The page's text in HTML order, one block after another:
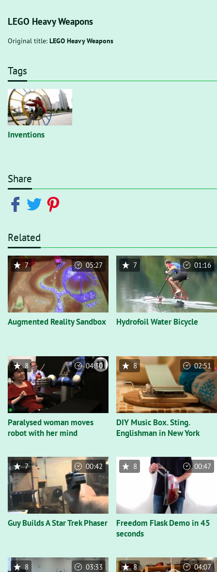
LEGO Heavy Weapons
Original title: LEGO Heavy Weapons
Tags
Inventions
Share
Related
Augmented Reality Sandbox
7 05:27
Hydrofoil Water Bicycle
7 01:16
Paralysed woman moves
robot with her mind
8 04:30
DIY Music Box. Sting.
Englishman in New York
8 02:51
Guy Builds A Star Trek Phaser
7 00:42
Freedom Flask Demo in 45
seconds
8 00:47
8 03:33 8 04:07